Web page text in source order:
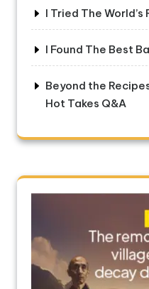
I Tried The World’s
I Found The Best
Beyond the
Hot Takes Q&A